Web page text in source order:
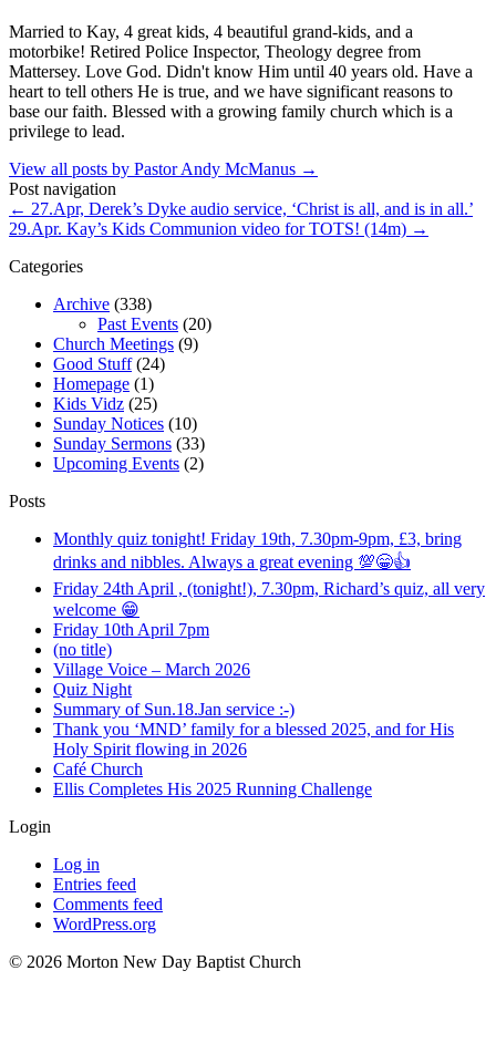
Married to Kay, 4 great kids, 4 beautiful grand-kids, and a
motorbike! Retired Police Inspector, Theology degree from
Mattersey. Love God. Didn't know Him until 40 years old. Have a
heart to tell others He is true, and we have significant reasons to
base our faith. Blessed with a growing family church which is a
privilege to lead.
View all posts by Pastor Andy McManus →
Post navigation
← 27.Apr, Derek’s Dyke audio service, ‘Christ is all, and is in all.’
29.Apr. Kay’s Kids Communion video for TOTS! (14m) →
Categories
Archive (338)
Past Events (20)
Church Meetings (9)
Good Stuff(24)
Homepage (1)
Kids Vidz (25)
Sunday Notices (10)
Sunday Sermons (33)
Upcoming Events (2)
Posts
Monthly quiz tonight! Friday 19th, 7.30pm-9pm, £3, bring
drinks and nibbles. Always a great evening 💯😁👍
Friday 24th April , (tonight!), 7.30pm, Richard’s quiz, all very
welcome 😁
Friday 10th April 7pm
(no title)
Village Voice – March 2026
Quiz Night
Summary of Sun.18.Jan service :-)
Thank you ‘MND’ family for a blessed 2025, and for His
Holy Spirit flowing in 2026
Café Church
Ellis Completes His 2025 Running Challenge
Login
Log in
Entries feed
Comments feed
WordPress.org
©️ 2026 Morton New Day Baptist Church